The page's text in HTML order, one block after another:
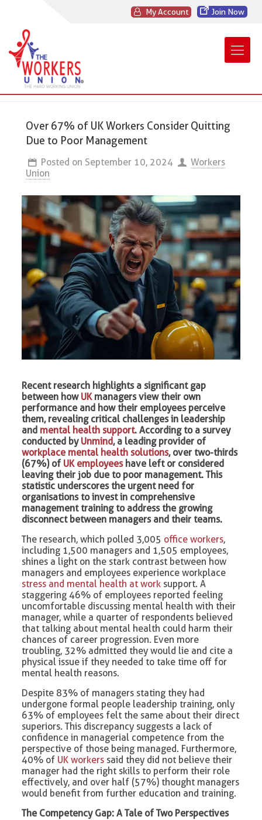
My Account Join Now
Over 67% of UK Workers Consider Quitting
Due to Poor Management
Posted on September 10, 2024
Workers
Union
Recent research highlights a significant gap
between how UKmanagers view their own
performance and how their employees perceive
them, revealing critical challenges in leadership
and mental health support. According to a survey
conducted by Unmind, a leading provider of
workplace mental health solutions, over two-thirds
(67%) of UK employeeshave left or considered
leaving their job due to poor management. This
statistic underscores the urgent need for
organisations to invest in comprehensive
management training to address the growing
disconnect between managers and their teams.
The research, which polled 3,005 office workers,
including 1,500 managers and 1,505 employees,
shines a light on the stark contrast between how
managers and employees experience workplace
stress and mental health at work support. A
staggering 46% of employees reported feeling
uncomfortable discussing mental health with their
manager, while a quarter of respondents believed
that talking about mental health could harm their
chances of career progression. Even more
troubling, 32% admitted they would lie and cite a
physical issue if they needed to take time off for
mental health reasons.
Despite 83% of managers stating they had
undergone formal people leadership training, only
63% of employees felt the same about their direct
superiors. This discrepancy suggests a lack of
confidence in managerial competence from the
perspective of those being managed. Furthermore,
40% of UK workers said they did not believe their
manager had the right skills to perform their role
effectively, and over half (57%) thought managers
would benefit from further education and training.
The Competency Gap: A Tale of Two Perspectives